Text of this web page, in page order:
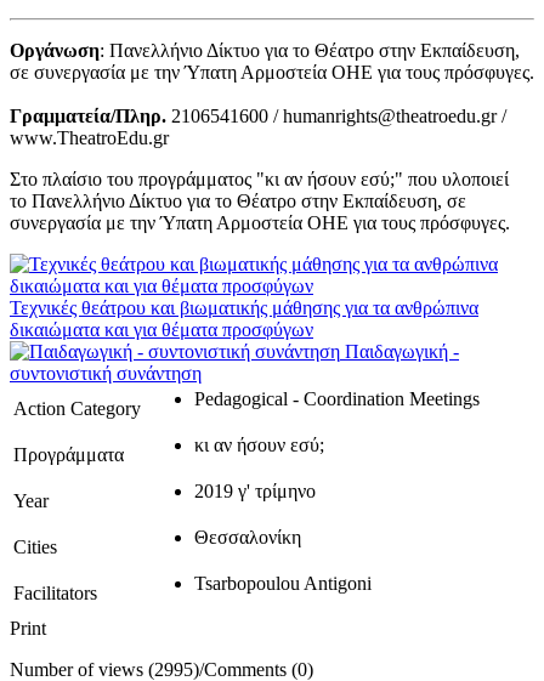
Οργάνωση: Πανελλήνιο Δίκτυο για το Θέατρο στην Εκπαίδευση,
σε συνεργασία με την Ύπατη Αρμοστεία ΟΗΕ για τους πρόσφυγες.
Γραμματεία/Πληρ. 2106541600 / humanrights@theatroedu.gr /
www.TheatroEdu.gr
Στο πλαίσιο του προγράμματος "κι αν ήσουν εσύ;" που υλοποιεί
το Πανελλήνιο Δίκτυο για το Θέατρο στην Εκπαίδευση, σε
συνεργασία με την Ύπατη Αρμοστεία ΟΗΕ για τους πρόσφυγες.
Τεχνικές θεάτρου και βιωματικής μάθησης για τα ανθρώπινα
δικαιώματα και για θέματα προσφύγων
Παιδαγωγική -
συντονιστική συνάντηση
Action Category
Pedagogical - Coordination Meetings
Προγράμματα κι αν ήσουν εσύ;
Year 2019 γ' τρίμηνο
Cities Θεσσαλονίκη
Facilitators Tsarbopoulou Antigoni
Print
Number of views (2995)/Comments (0)